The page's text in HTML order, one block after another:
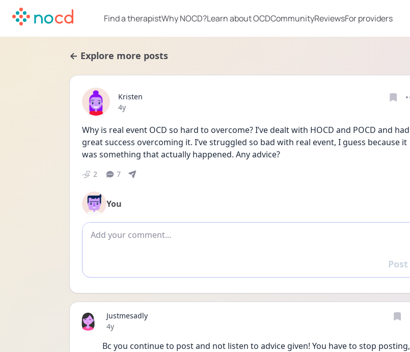
Find a therapistWhy NOCD?Learn about OCDCommunityReviewsFor providers
← Explore more posts
Kristen
Date posted
4y
Why is real event OCD so hard to overcome? I’ve dealt with HOCD and POCD and had
great success overcoming it. I’ve struggled so bad with real event, I guess because it
was something that actually happened. Any advice?
2 7
You
Add comment
Reply
Post
Justmesadly
Date posted
4y
Bc you continue to post and not listen to advice given! You have to stop posting,